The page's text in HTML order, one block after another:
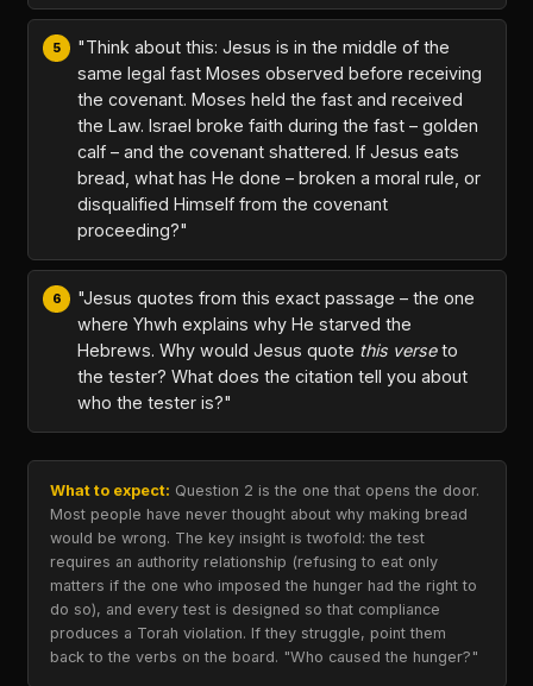
"Think about this: Jesus is in the middle of the
same legal fast Moses observed before receiving
the covenant. Moses held the fast and received
the Law. Israel broke faith during the fast – golden
calf – and the covenant shattered. If Jesus eats
bread, what has He done – broken a moral rule, or
disqualified Himself from the covenant
proceeding?"
"Jesus quotes from this exact passage – the one
where Yhwh explains why He starved the
Hebrews. Why would Jesus quote this verseto
the tester? What does the citation tell you about
who the tester is?"
What to expect: Question 2 is the one that opens the door.
Most people have never thought about why making bread
would be wrong. The key insight is twofold: the test
requires an authority relationship (refusing to eat only
matters if the one who imposed the hunger had the right to
do so), and every test is designed so that compliance
produces a Torah violation. If they struggle, point them
back to the verbs on the board. "Who caused the hunger?"